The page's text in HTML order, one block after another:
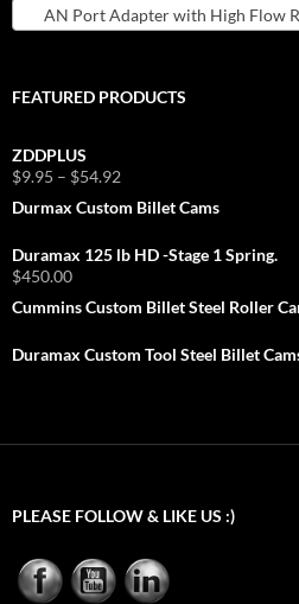
AN Port Adapter with High Flow
FEATURED PRODUCTS
ZDDPLUS
$9.95 – $54.92Price
$9.95
$54.92
Durmax Custom Billet Cams
Duramax 125 lb HD -Stage 1 Spring.
$450.00
Cummins Custom Billet Steel Roller
Duramax Custom Tool Steel Billet
PLEASE FOLLOW & LIKE US :)